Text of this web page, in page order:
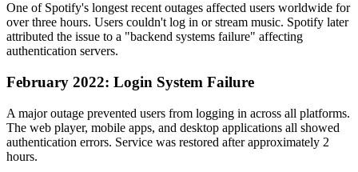
One of Spotify's longest recent outages affected users worldwide for
over three hours. Users couldn't log in or stream music. Spotify later
attributed the issue to a "backend systems failure" affecting
authentication servers.
February 2022: Login System Failure
A major outage prevented users from logging in across all platforms.
The web player, mobile apps, and desktop applications all showed
authentication errors. Service was restored after approximately 2
hours.